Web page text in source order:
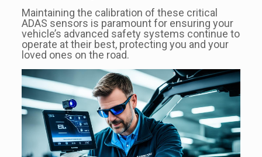
Maintaining the calibration of these critical
ADAS sensors is paramount for ensuring your
vehicle’s advanced safety systems continue to
operate at their best, protecting you and your
loved ones on the road.